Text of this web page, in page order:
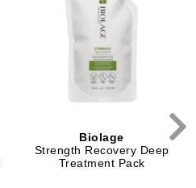
Biolage
Strength Recovery Deep
Treatment Pack